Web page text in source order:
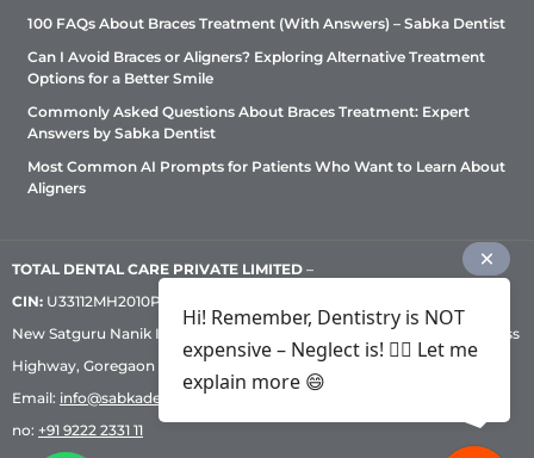
100 FAQs About Braces Treatment (With Answers) – Sabka Dentist
Can I Avoid Braces or Aligners? Exploring Alternative Treatment
Options for a Better Smile
Commonly Asked Questions About Braces Treatment: Expert
Answers by Sabka Dentist
Most Common AI Prompts for Patients Who Want to Learn About
Aligners
TOTAL DENTAL CARE PRIVATE LIMITED –
CIN: U33112MH2010PTC209530, GST: 27AADCT6419N1ZU | 1st Floor,
New Satguru Nanik Industrial Premises Coop Society, Western Express
Highway, Goregaon East, Mumbai – 400 063 | Phone:
Email: info@sabkadentist.com Directions
no: +91 9222 2331 11
Hi! Remember, Dentistry is NOT
expensive – Neglect is! ✌🏻 Let me
explain more 😄